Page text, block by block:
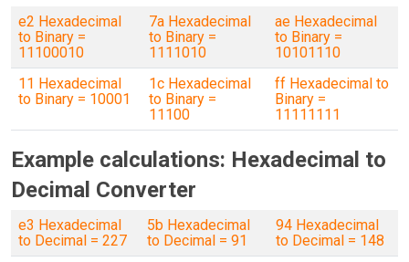
e2 Hexadecimal
to Binary =
11100010
7a Hexadecimal
to Binary =
1111010
ae Hexadecimal
to Binary =
10101110
11 Hexadecimal
to Binary = 10001
1c Hexadecimal
to Binary =
11100
ff Hexadecimal to
Binary =
11111111
Example calculations: Hexadecimal to
Decimal Converter
e3 Hexadecimal
to Decimal = 227
5b Hexadecimal
to Decimal = 91
94 Hexadecimal
to Decimal = 148